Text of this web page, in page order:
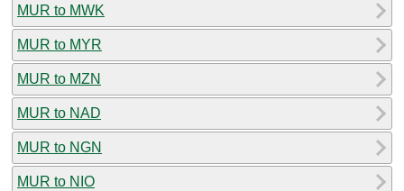
MUR to MWK
MUR to MYR
MUR to MZN
MUR to NAD
MUR to NGN
MUR to NIO